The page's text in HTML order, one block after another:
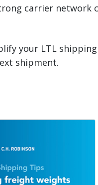
carrier network
your LTL
shipment.